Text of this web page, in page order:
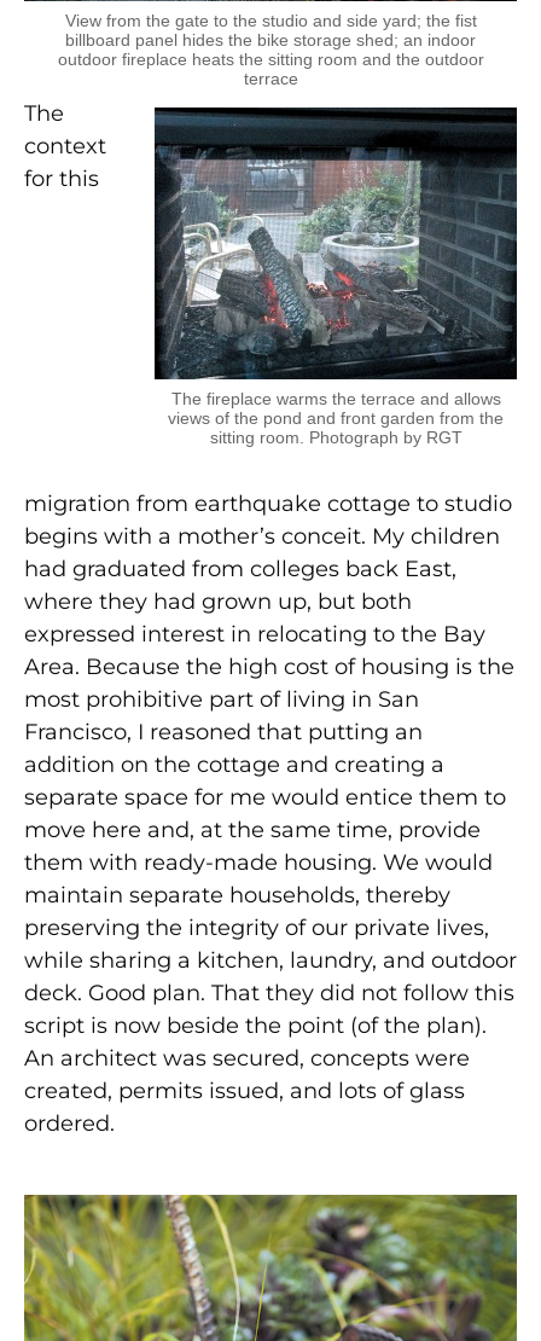
View from the gate to the studio and side yard; the fist
billboard panel hides the bike storage shed; an indoor
outdoor fireplace heats the sitting room and the outdoor
terrace
The fireplace warms the terrace and allows
views of the pond and front garden from the
sitting room. Photograph by RGT
The
context
for this
migration from earthquake cottage to studio
begins with a mother’s conceit. My children
had graduated from colleges back East,
where they had grown up, but both
expressed interest in relocating to the Bay
Area. Because the high cost of housing is the
most prohibitive part of living in San
Francisco, I reasoned that putting an
addition on the cottage and creating a
separate space for me would entice them to
move here and, at the same time, provide
them with ready-made housing. We would
maintain separate households, thereby
preserving the integrity of our private lives,
while sharing a kitchen, laundry, and outdoor
deck. Good plan. That they did not follow this
script is now beside the point (of the plan).
An architect was secured, concepts were
created, permits issued, and lots of glass
ordered.